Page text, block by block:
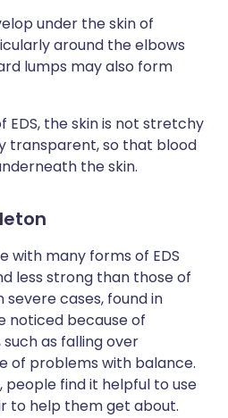
under the skin of
around the elbows
lumps may also form
EDS, the skin is not stretchy
transparent, so that blood
the skin.
with many forms of EDS
less strong than those of
severe cases, found in
noticed because of
as falling over
of problems with balance.
people find it helpful to use
to help them get about.